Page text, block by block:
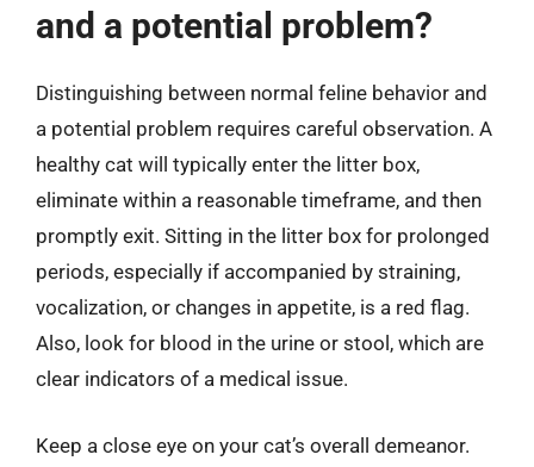
and a potential problem?
Distinguishing between normal feline behavior and
a potential problem requires careful observation. A
healthy cat will typically enter the litter box,
eliminate within a reasonable timeframe, and then
promptly exit. Sitting in the litter box for prolonged
periods, especially if accompanied by straining,
vocalization, or changes in appetite, is a red flag.
Also, look for blood in the urine or stool, which are
clear indicators of a medical issue.
Keep a close eye on your cat’s overall demeanor.